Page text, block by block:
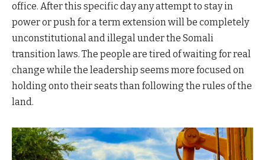
office. After this specific day any attempt to stay in
power or push for a term extension will be completely
unconstitutional and illegal under the Somali
transition laws. The people are tired of waiting for real
change while the leadership seems more focused on
holding onto their seats than following the rules of the
land.